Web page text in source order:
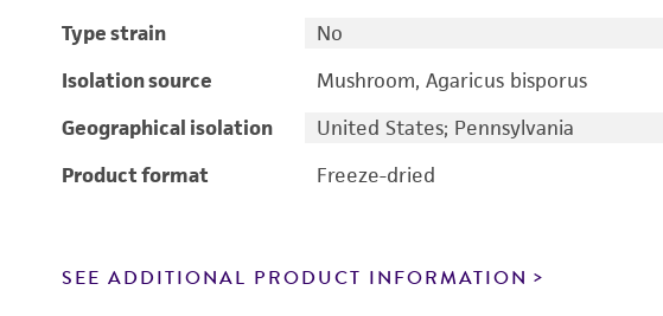
Type strain
No
Isolation source
Mushroom, Agaricus bisporus
Geographical isolation
United States; Pennsylvania
Product format
Freeze-dried
SEE ADDITIONAL PRODUCT INFORMATION